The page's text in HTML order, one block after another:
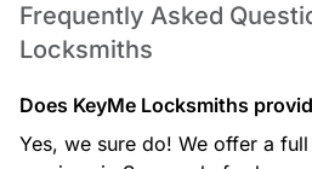
Safe Installation
We install a wide range of safes,
Frequently Asked
Locksmiths
Does KeyMe Locksmiths
Yes, we sure do! We offer a